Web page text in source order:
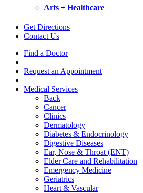
Arts + Healthcare
Get Directions
Contact Us
Find a Doctor
Request an Appointment
Medical Services
Back
Cancer
Clinics
Dermatology
Diabetes & Endocrinology
Digestive Diseases
Ear, Nose & Throat (ENT)
Elder Care and Rehabilitation
Emergency Medicine
Geriatrics
Heart & Vascular